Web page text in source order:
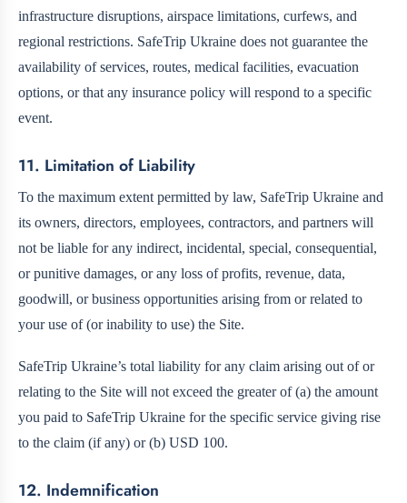
infrastructure disruptions, airspace limitations, curfews, and
regional restrictions. SafeTrip Ukraine does not guarantee the
availability of services, routes, medical facilities, evacuation
options, or that any insurance policy will respond to a specific
event.
11. Limitation of Liability
To the maximum extent permitted by law, SafeTrip Ukraine and
its owners, directors, employees, contractors, and partners will
not be liable for any indirect, incidental, special, consequential,
or punitive damages, or any loss of profits, revenue, data,
goodwill, or business opportunities arising from or related to
your use of (or inability to use) the Site.
SafeTrip Ukraine’s total liability for any claim arising out of or
relating to the Site will not exceed the greater of (a) the amount
you paid to SafeTrip Ukraine for the specific service giving rise
to the claim (if any) or (b) USD 100.
12. Indemnification